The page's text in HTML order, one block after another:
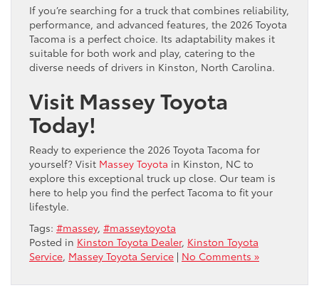
If you’re searching for a truck that combines reliability,
performance, and advanced features, the 2026 Toyota
Tacoma is a perfect choice. Its adaptability makes it
suitable for both work and play, catering to the
diverse needs of drivers in Kinston, North Carolina.
Visit Massey Toyota
Today!
Ready to experience the 2026 Toyota Tacoma for
yourself? Visit Massey Toyota in Kinston, NC to
explore this exceptional truck up close. Our team is
here to help you find the perfect Tacoma to fit your
lifestyle.
Tags: #massey, #masseytoyota
Posted in Kinston Toyota Dealer, Kinston Toyota
Service, Massey Toyota Service | No Comments »